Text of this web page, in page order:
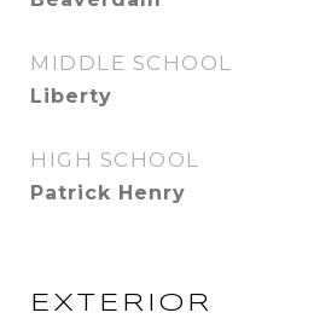
MIDDLE SCHOOL
Liberty
HIGH SCHOOL
Patrick Henry
EXTERIOR